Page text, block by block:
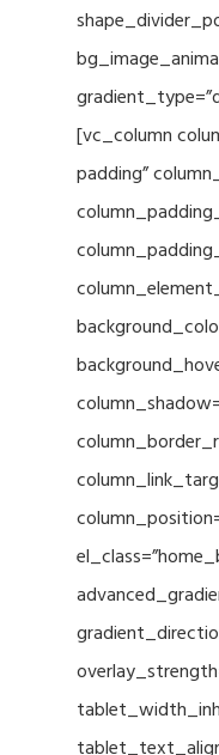
[vc_column
padding”